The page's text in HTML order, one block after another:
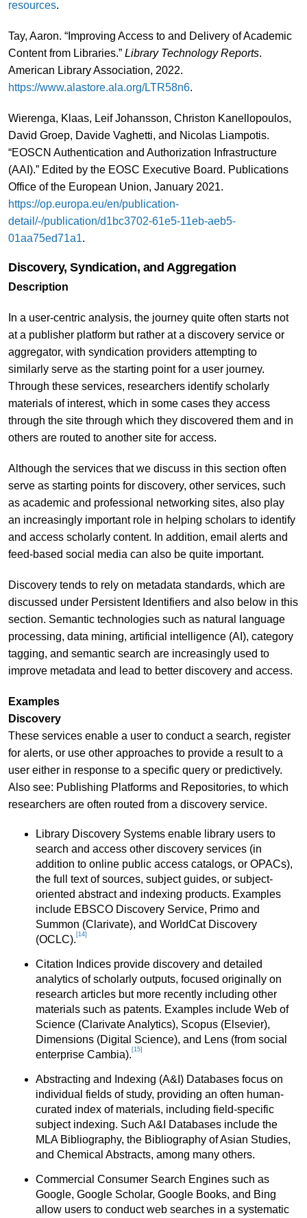
resources.
Tay, Aaron. “Improving Access to and Delivery of Academic
Content from Libraries.” Library Technology Reports.
American Library Association, 2022.
https://www.alastore.ala.org/LTR58n6.
Wierenga, Klaas, Leif Johansson, Christon Kanellopoulos,
David Groep, Davide Vaghetti, and Nicolas Liampotis.
“EOSCN Authentication and Authorization Infrastructure
(AAI).” Edited by the EOSC Executive Board. Publications
Office of the European Union, January 2021.
https://op.europa.eu/en/publication-
detail/-/publication/d1bc3702-61e5-11eb-aeb5-
01aa75ed71a1.
Discovery, Syndication, and Aggregation
Description
In a user-centric analysis, the journey quite often starts not
at a publisher platform but rather at a discovery service or
aggregator, with syndication providers attempting to
similarly serve as the starting point for a user journey.
Through these services, researchers identify scholarly
materials of interest, which in some cases they access
through the site through which they discovered them and in
others are routed to another site for access.
Although the services that we discuss in this section often
serve as starting points for discovery, other services, such
as academic and professional networking sites, also play
an increasingly important role in helping scholars to identify
and access scholarly content. In addition, email alerts and
feed-based social media can also be quite important.
Discovery tends to rely on metadata standards, which are
discussed under Persistent Identifiers and also below in this
section. Semantic technologies such as natural language
processing, data mining, artificial intelligence (AI), category
tagging, and semantic search are increasingly used to
improve metadata and lead to better discovery and access.
Examples
Discovery
These services enable a user to conduct a search, register
for alerts, or use other approaches to provide a result to a
user either in response to a specific query or predictively.
Also see: Publishing Platforms and Repositories, to which
researchers are often routed from a discovery service.
Library Discovery Systems enable library users to
search and access other discovery services (in
addition to online public access catalogs, or OPACs),
the full text of sources, subject guides, or subject-
oriented abstract and indexing products. Examples
include EBSCO Discovery Service, Primo and
Summon (Clarivate), and WorldCat Discovery
(OCLC). [14]
Citation Indices provide discovery and detailed
analytics of scholarly outputs, focused originally on
research articles but more recently including other
materials such as patents. Examples include Web of
Science (Clarivate Analytics), Scopus (Elsevier),
Dimensions (Digital Science), and Lens (from social
enterprise Cambia). [15]
Abstracting and Indexing (A&I) Databases focus on
individual fields of study, providing an often human-
curated index of materials, including field-specific
subject indexing. Such A&I Databases include the
MLA Bibliography, the Bibliography of Asian Studies,
and Chemical Abstracts, among many others.
Commercial Consumer Search Engines such as
Google, Google Scholar, Google Books, and Bing
allow users to conduct web searches in a systematic